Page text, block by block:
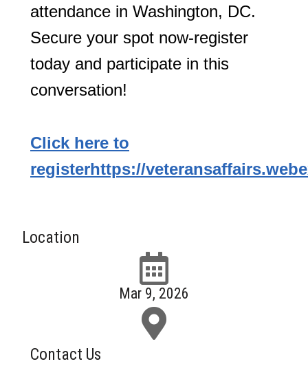
attendance in Washington, DC.
Secure your spot now-register
today and participate in this
conversation!
Click here to
registerhttps://
Location
Mar 9, 2026
Contact Us